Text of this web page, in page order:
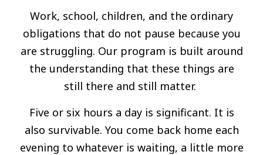
Work, school, children, and the ordinary
obligations that do not pause because you
are struggling. Our program is built around
the understanding that these things are
still there and still matter.
Five or six hours a day is significant. It is
also survivable. You come back home each
evening to whatever is waiting, a little more